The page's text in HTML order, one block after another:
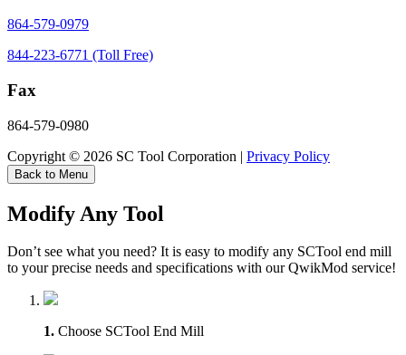
864-579-0979
844-223-6771 (Toll Free)
Fax
864-579-0980
Copyright © 2026 SC Tool Corporation | Privacy Policy
Back to Menu
Modify Any Tool
Don’t see what you need? It is easy to modify any SCTool end mill
to your precise needs and specifications with our QwikMod service!
1. Choose SCTool End Mill